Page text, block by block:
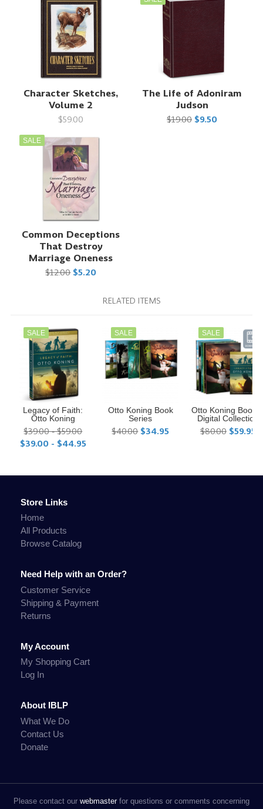
Character Sketches,
Volume 2
$59.00
The Life of Adoniram
Judson
$19.00 $9.50
SALE
Common Deceptions
That Destroy
Marriage Oneness
$12.00 $5.20
RELATED ITEMS
SALE
Legacy of Faith:
Otto Koning
$39.00 - $59.00
$39.00 - $44.95
SALE
Otto Koning Book
Series
$40.00 $34.95
SALE
Otto Koning Book
Digital Collection
$80.00 $59.95
Store Links
Home
All Products
Browse Catalog
Need Help with an Order?
Customer Service
Shipping & Payment
Returns
My Account
My Shopping Cart
Log In
About IBLP
What We Do
Contact Us
Donate
Please contact our webmasterfor questions or comments concerning